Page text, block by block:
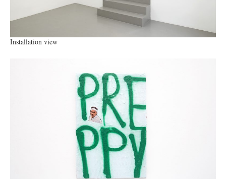
Installation view